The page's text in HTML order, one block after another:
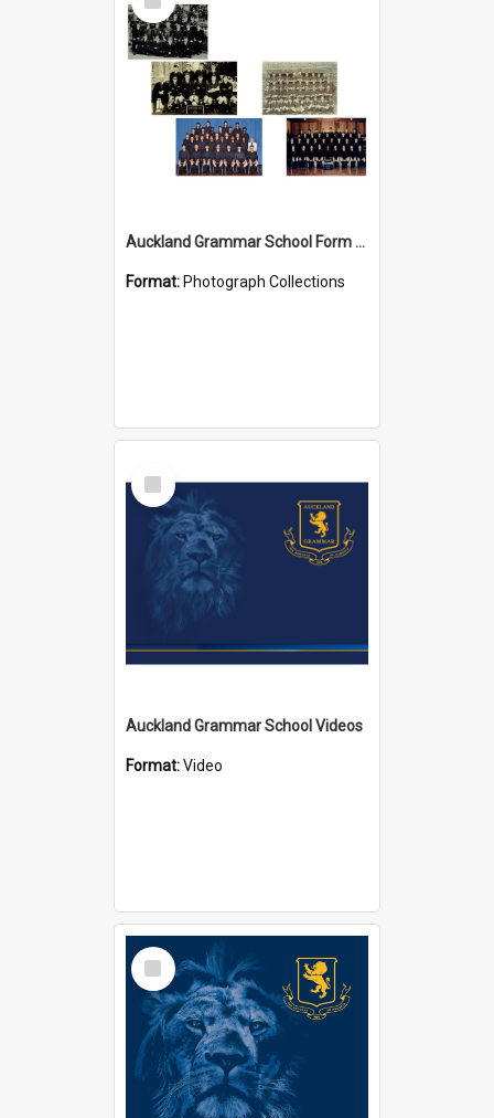
Item
Auckland Grammar School Form Photos
Format: Photograph Collections
Select
Item
Auckland Grammar School Videos
Format:Video
Select
Item